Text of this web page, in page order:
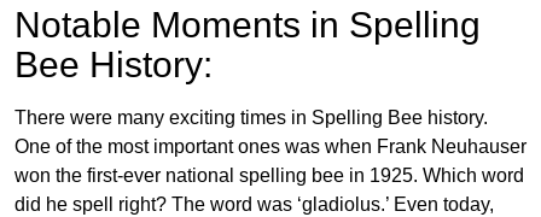
Notable Moments in Spelling
Bee History:
There were many exciting times in Spelling Bee history.
One of the most important ones was when Frank Neuhauser
won the first-ever national spelling bee in 1925. Which word
did he spell right? The word was ‘gladiolus.’ Even today,